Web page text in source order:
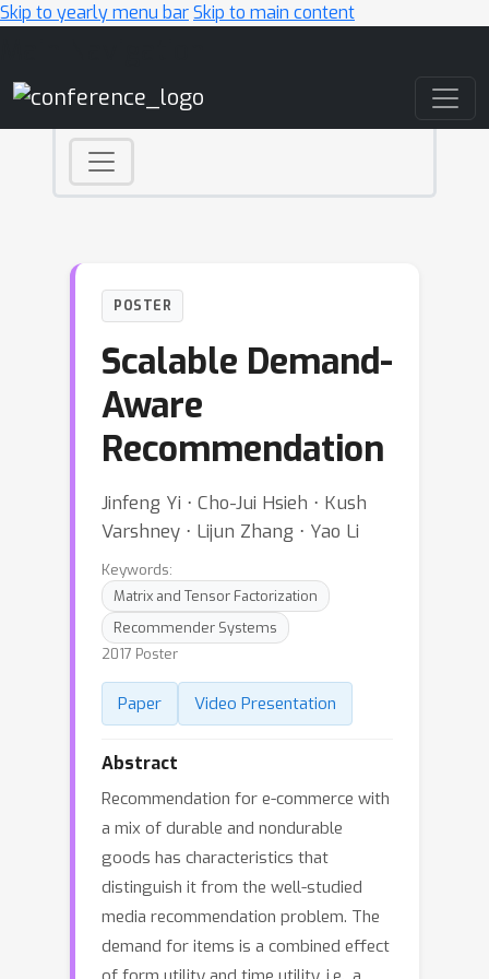
Skip to yearly menu barSkip to main content
POSTER
Scalable Demand-
Aware
Recommendation
Jinfeng Yi ⋅ Cho-Jui Hsieh ⋅ Kush
Varshney ⋅ Lijun Zhang ⋅ Yao Li
Keywords:
Matrix and Tensor Factorization
Recommender Systems
2017 Poster
Paper Video Presentation
Abstract
Recommendation for e-commerce with
a mix of durable and nondurable
goods has characteristics that
distinguish it from the well-studied
media recommendation problem. The
demand for items is a combined effect